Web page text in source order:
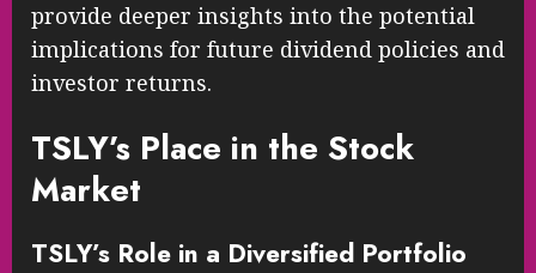
provide deeper insights into the potential
implications for future dividend policies and
investor returns.
TSLY’s Place in the Stock
Market
TSLY’s Role in a Diversified Portfolio